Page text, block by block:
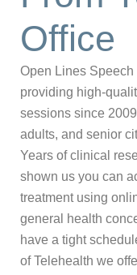
Office
Open Lines
providing high-
sessions since
adults, and senior
Years of clinical
shown us you can
treatment using
general health
have a tight
of Telehealth we